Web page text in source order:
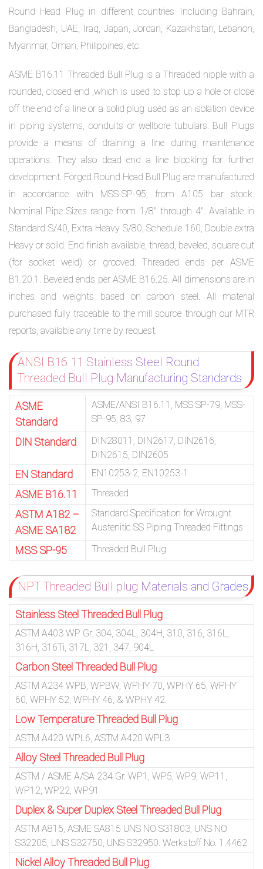
Round Head Plug in different countries Including Bahrain,
Bangladesh, UAE, Iraq, Japan, Jordan, Kazakhstan, Lebanon,
Myanmar, Oman, Philippines, etc.
ASME B16.11 Threaded Bull Plug is a Threaded nipple with a
rounded, closed end ,which is used to stop up a hole or close
off the end of a line or a solid plug used as an isolation device
in piping systems, conduits or wellbore tubulars. Bull Plugs
provide a means of draining a line during maintenance
operations. They also dead end a line blocking for further
development. Forged Round Head Bull Plug are manufactured
in accordance with MSS-SP-95, from A105 bar stock.
Nominal Pipe Sizes range from 1/8″ through 4″. Available in
Standard S/40, Extra Heavy S/80, Schedule 160, Double extra
Heavy or solid. End finish available, thread, beveled, square cut
(for socket weld) or grooved. Threaded ends per ASME
B1.20.1. Beveled ends per ASME B16.25. All dimensions are in
inches and weights based on carbon steel. All material
purchased fully traceable to the mill source through our MTR
reports, available any time by request.
ANSI B16.11 Stainless Steel Round
Threaded Bull Plug Manufacturing Standards
ASME
Standard
ASME/ANSI B16.11, MSS SP-79, MSS-
SP-95, 83, 97
DIN Standard
DIN28011, DIN2617, DIN2616,
DIN2615, DIN2605
EN Standard EN10253-2, EN10253-1
ASME B16.11 Threaded
ASTM A182 –
ASME SA182
Standard Specification for Wrought
Austenitic SS Piping Threaded Fittings
MSS SP-95 Threaded Bull Plug
NPT Threaded Bull plug Materials and Grades
Stainless Steel Threaded Bull Plug
ASTM A403 WP Gr. 304, 304L, 304H, 310, 316, 316L,
316H, 316Ti, 317L, 321, 347, 904L
Carbon Steel Threaded Bull Plug
ASTM A234 WPB, WPBW, WPHY 70, WPHY 65, WPHY
60, WPHY 52, WPHY 46, & WPHY 42.
Low Temperature Threaded Bull Plug
ASTM A420 WPL6, ASTM A420 WPL3
Alloy Steel Threaded Bull Plug
ASTM / ASME A/SA 234 Gr. WP1, WP5, WP9, WP11,
WP12, WP22, WP91
Duplex & Super Duplex Steel Threaded Bull Plug
ASTM A815, ASME SA815 UNS NO S31803, UNS NO
S32205, UNS S32750, UNS S32950. Werkstoff No. 1.4462
Nickel Alloy Threaded Bull Plug